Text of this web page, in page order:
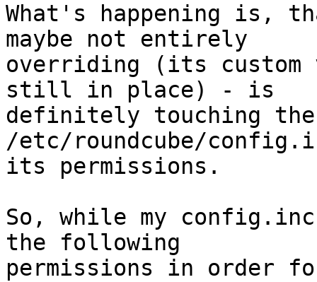
What's happening is,
maybe not entirely
overriding (its custom
still in place) - is
definitely touching
/etc/roundcube/
its permissions.
So, while my
the following
permissions in order